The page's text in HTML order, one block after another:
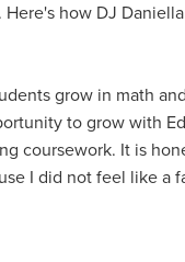
how DJ
grow in math
to grow with
coursework. It is
I did not feel like a